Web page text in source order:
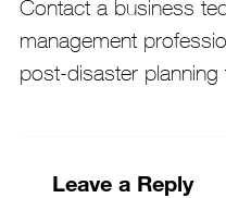
Contact a business
management
post-disaster
Leave a Reply